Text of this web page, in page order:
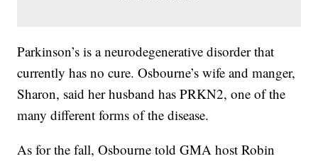
Parkinson’s is a neurodegenerative disorder that
currently has no cure. Osbourne’s wife and manger,
Sharon, said her husband has PRKN2, one of the
many different forms of the disease.
As for the fall, Osbourne told GMA host Robin